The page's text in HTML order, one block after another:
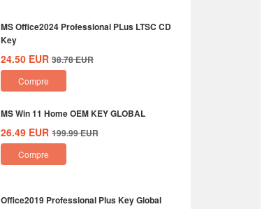
MS Office2024 Professional PLus LTSC CD
Key
24.50 EUR 38.78EUR
Compre
MS Win 11 Home OEM KEY GLOBAL
26.49 EUR 199.99EUR
Compre
Office2019 Professional Plus Key Global